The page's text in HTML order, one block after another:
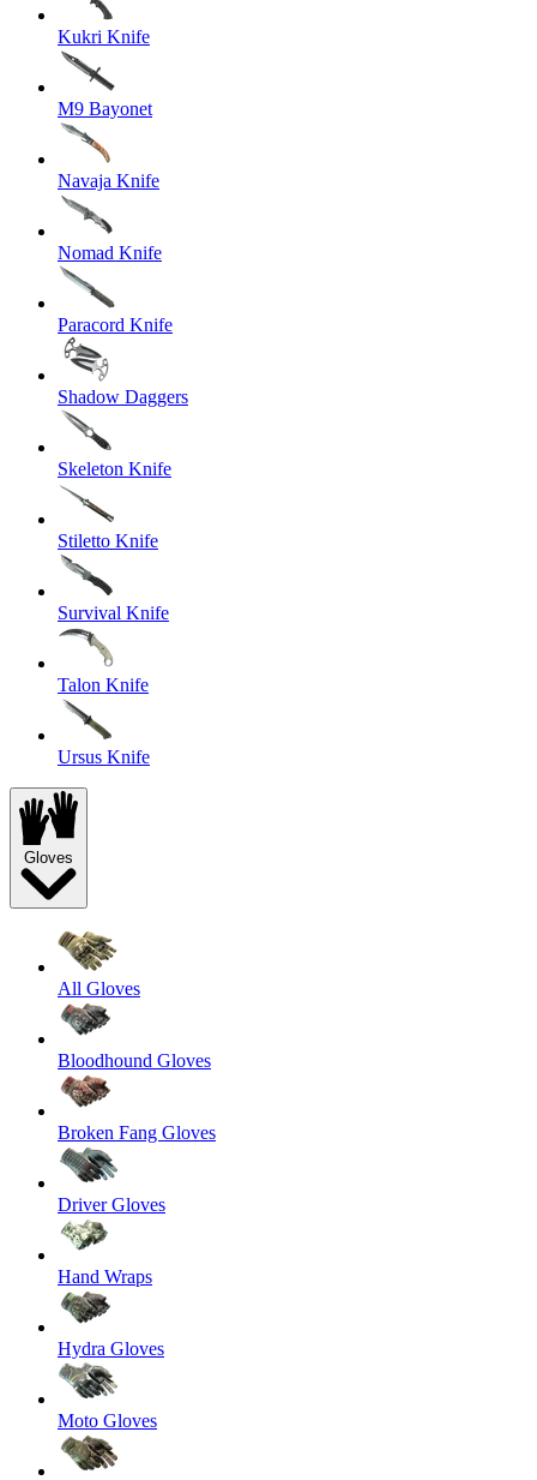
Kukri Knife
M9 Bayonet
Navaja Knife
Nomad Knife
Paracord Knife
Shadow Daggers
Skeleton Knife
Stiletto Knife
Survival Knife
Talon Knife
Ursus Knife
Gloves
All Gloves
Bloodhound Gloves
Broken Fang Gloves
Driver Gloves
Hand Wraps
Hydra Gloves
Moto Gloves